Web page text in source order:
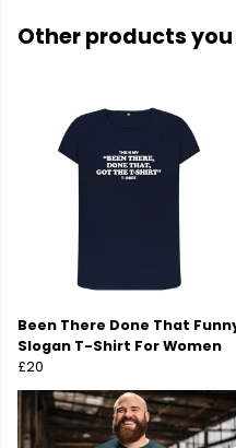
Other products
Been There Done That
Slogan T-Shirt For Women
£20